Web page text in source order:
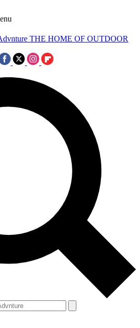
THE HOME OF OUTDOOR